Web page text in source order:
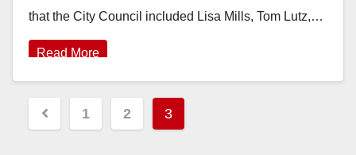
that the City Council included Lisa Mills, Tom Lutz,…
Read More
Posts
pagination
1 2 3